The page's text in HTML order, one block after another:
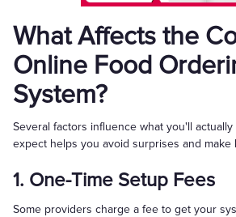
What Affects the
Online Food
System?
Several factors influence what you'll
expect helps you avoid surprises and make
1. One-Time Setup Fees
Some providers charge a fee to get your